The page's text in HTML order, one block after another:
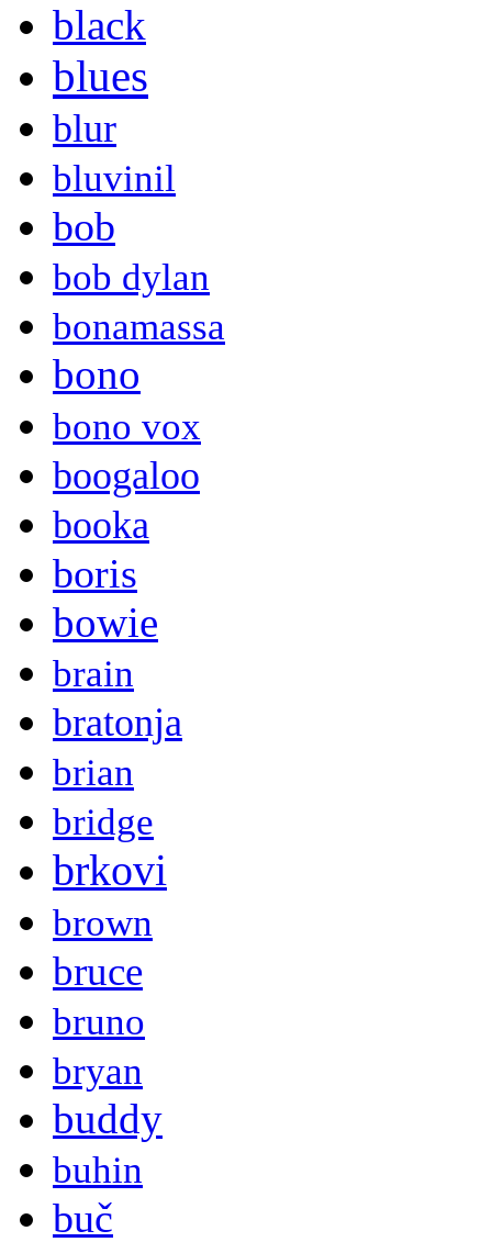
black
blues
blur
bluvinil
bob
bob dylan
bonamassa
bono
bono vox
boogaloo
booka
boris
bowie
brain
bratonja
brian
bridge
brkovi
brown
bruce
bruno
bryan
buddy
buhin
buč